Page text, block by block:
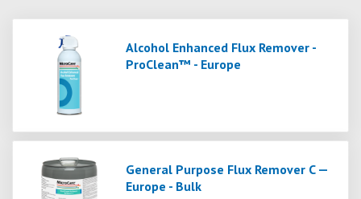
Alcohol Enhanced Flux Remover -
ProClean™ - Europe
General Purpose Flux Remover C —
Europe - Bulk